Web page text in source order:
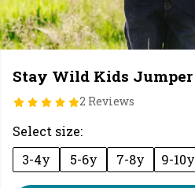
Stay Wild Kids Jumper
2 Reviews
Select size:
3-4y
5-6y 7-8y 9-10y